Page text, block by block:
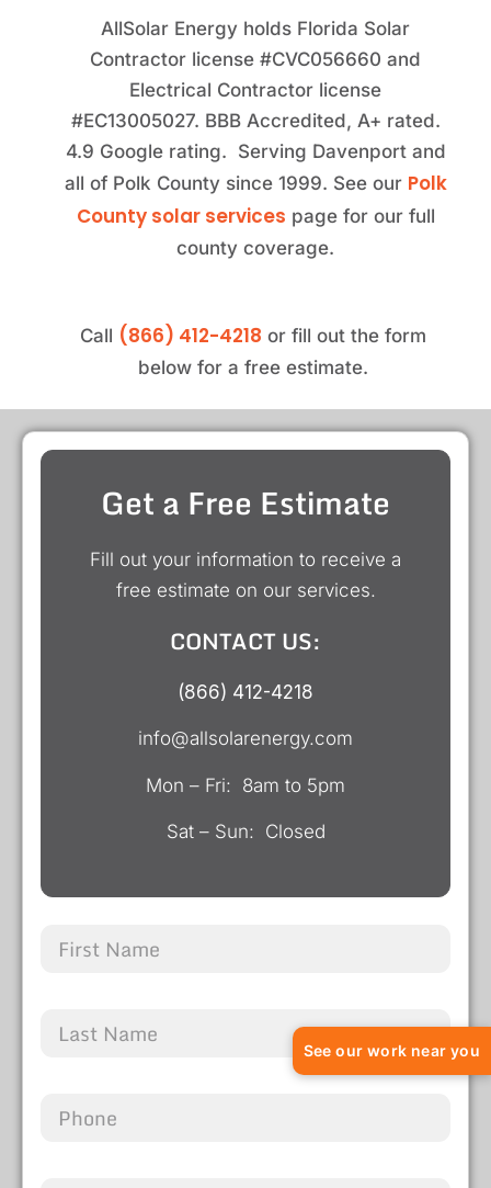
AllSolar Energy holds Florida Solar
Contractor license #CVC056660 and
Electrical Contractor license
#EC13005027. BBB Accredited, A+ rated.
4.9 Google rating. Serving Davenport and
all of Polk County since 1999. See our Polk
County solar services page for our full
county coverage.
Call (866) 412-4218 or fill out the form
below for a free estimate.
Get a Free Estimate
Fill out your information to receive a
free estimate on our services.
CONTACT US:
(866) 412-4218
info@allsolarenergy.com
Mon – Fri: 8am to 5pm
Sat – Sun: Closed
See our work near you